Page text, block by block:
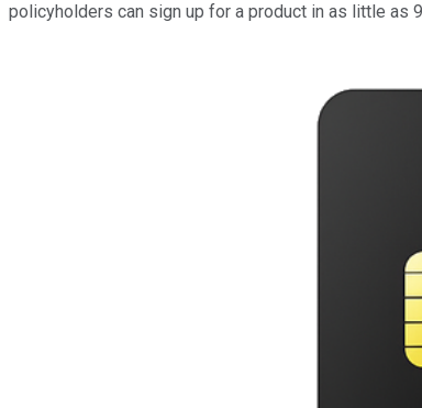
policyholders can sign up for a product in as little as